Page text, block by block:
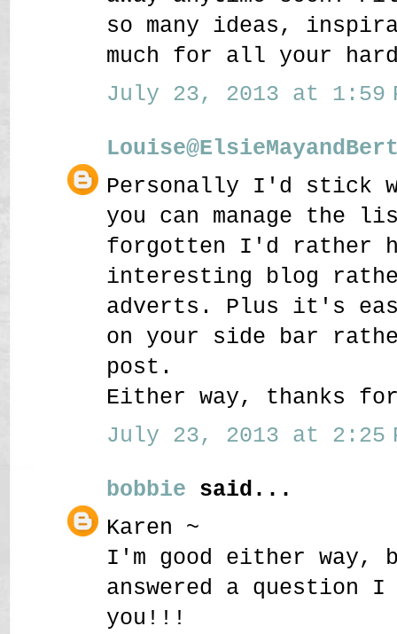
so many ideas,
much for all your
July 23, 2013 at 1:59
Personally I'd stick
you can manage the
forgotten I'd rather
interesting blog
adverts. Plus it's
on your side bar
post.
Either way, thanks
July 23, 2013 at 2:25
bobbie said...
Karen ~
I'm good either way,
answered a question
you!!!